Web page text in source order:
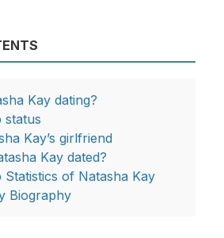
Kay dating?
status
Kay’s girlfriend
Kay dated?
Statistics of Natasha Kay
Biography